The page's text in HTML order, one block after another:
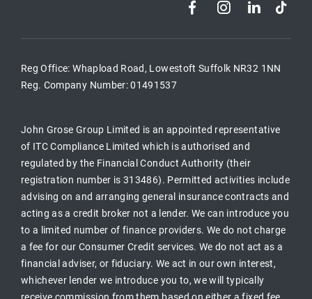
Reg Office: Whapload Road, Lowestoft Suffolk NR32 1NN
Reg. Company Number:01491537
John Grose Group Limited is an appointed representative
of ITC Compliance Limited which is authorised and
regulated by the Financial Conduct Authority (their
registration number is 313486). Permitted activities include
advising on and arranging general insurance contracts and
acting as a credit broker not a lender. We can introduce you
to a limited number of finance providers. We do not charge
a fee for our Consumer Credit services. We do not act as a
financial adviser, or fiduciary. We act in our own interest,
whichever lender we introduce you to, we will typically